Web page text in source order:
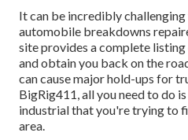
It can be incredibly
automobile breakdowns
site provides a complete
and obtain you back on the
can cause major hold-ups for
BigRig411, all you need to do
industrial that you're trying to
area.